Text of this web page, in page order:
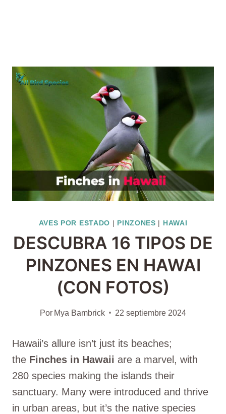
AVES POR ESTADO | PINZONES | HAWAI
DESCUBRA 16 TIPOS DE
PINZONES EN HAWAI
(CON FOTOS)
Por Mya Bambrick 22 septiembre 2024
Hawaii’s allure isn’t just its beaches;
the Finches in Hawaii are a marvel, with
280 species making the islands their
sanctuary. Many were introduced and thrive
in urban areas, but it’s the native species